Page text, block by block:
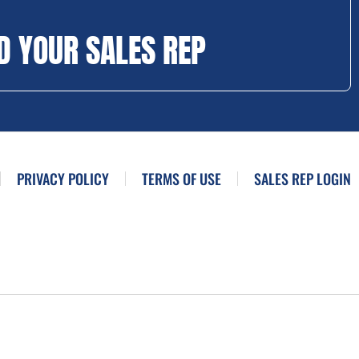
YOUR SALES REP
PRIVACY POLICY TERMS OF USE SALES REP LOGIN